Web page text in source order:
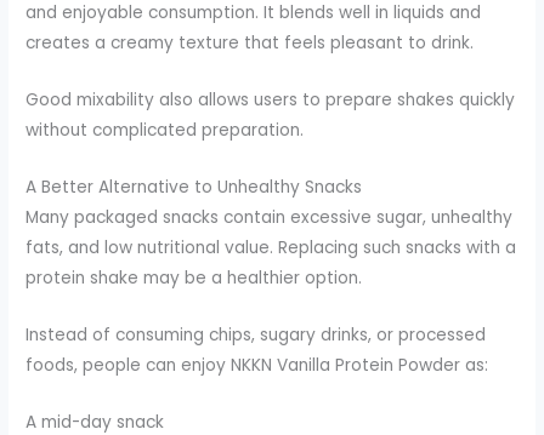
and enjoyable consumption. It blends well in liquids and
creates a creamy texture that feels pleasant to drink.
Good mixability also allows users to prepare shakes quickly
without complicated preparation.
A Better Alternative to Unhealthy Snacks
Many packaged snacks contain excessive sugar, unhealthy
fats, and low nutritional value. Replacing such snacks with a
protein shake may be a healthier option.
Instead of consuming chips, sugary drinks, or processed
foods, people can enjoy NKKN Vanilla Protein Powder as:
A mid-day snack